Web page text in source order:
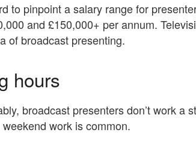
to pinpoint a salary range for
and £150,000+ per annum.
of broadcast presenting.
hours
broadcast presenters don’t work a
work is common.